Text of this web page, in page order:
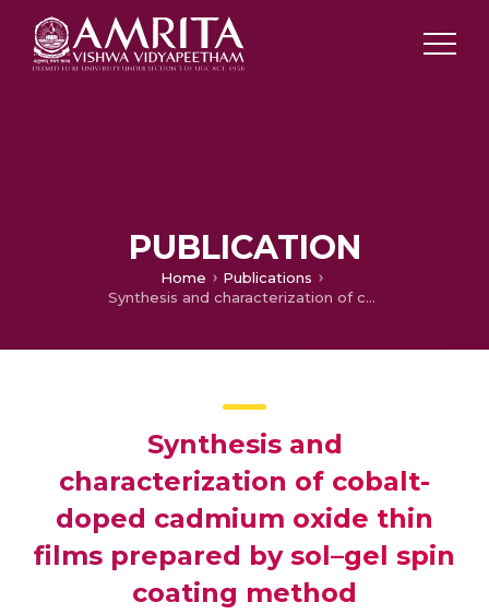
PUBLICATION
Home
Publications
Synthesis and characterization of cobalt-doped cadmium oxide thin films prepared by sol–gel spin coating method
Synthesis and
characterization of cobalt-
doped cadmium oxide thin
films prepared by sol–gel spin
coating method